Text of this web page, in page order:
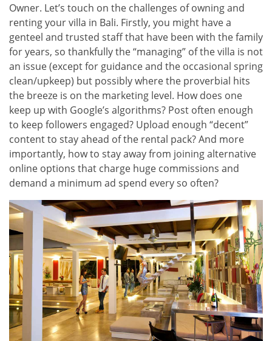
Owner. Let’s touch on the challenges of owning and
renting your villa in Bali. Firstly, you might have a
genteel and trusted staff that have been with the family
for years, so thankfully the “managing” of the villa is not
an issue (except for guidance and the occasional spring
clean/upkeep) but possibly where the proverbial hits
the breeze is on the marketing level. How does one
keep up with Google’s algorithms? Post often enough
to keep followers engaged? Upload enough “decent”
content to stay ahead of the rental pack? And more
importantly, how to stay away from joining alternative
online options that charge huge commissions and
demand a minimum ad spend every so often?